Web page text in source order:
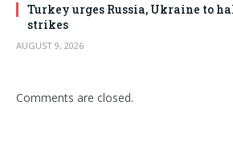
Turkey urges Russia, Ukraine to
strikes
AUGUST 9, 2026
Comments are closed.